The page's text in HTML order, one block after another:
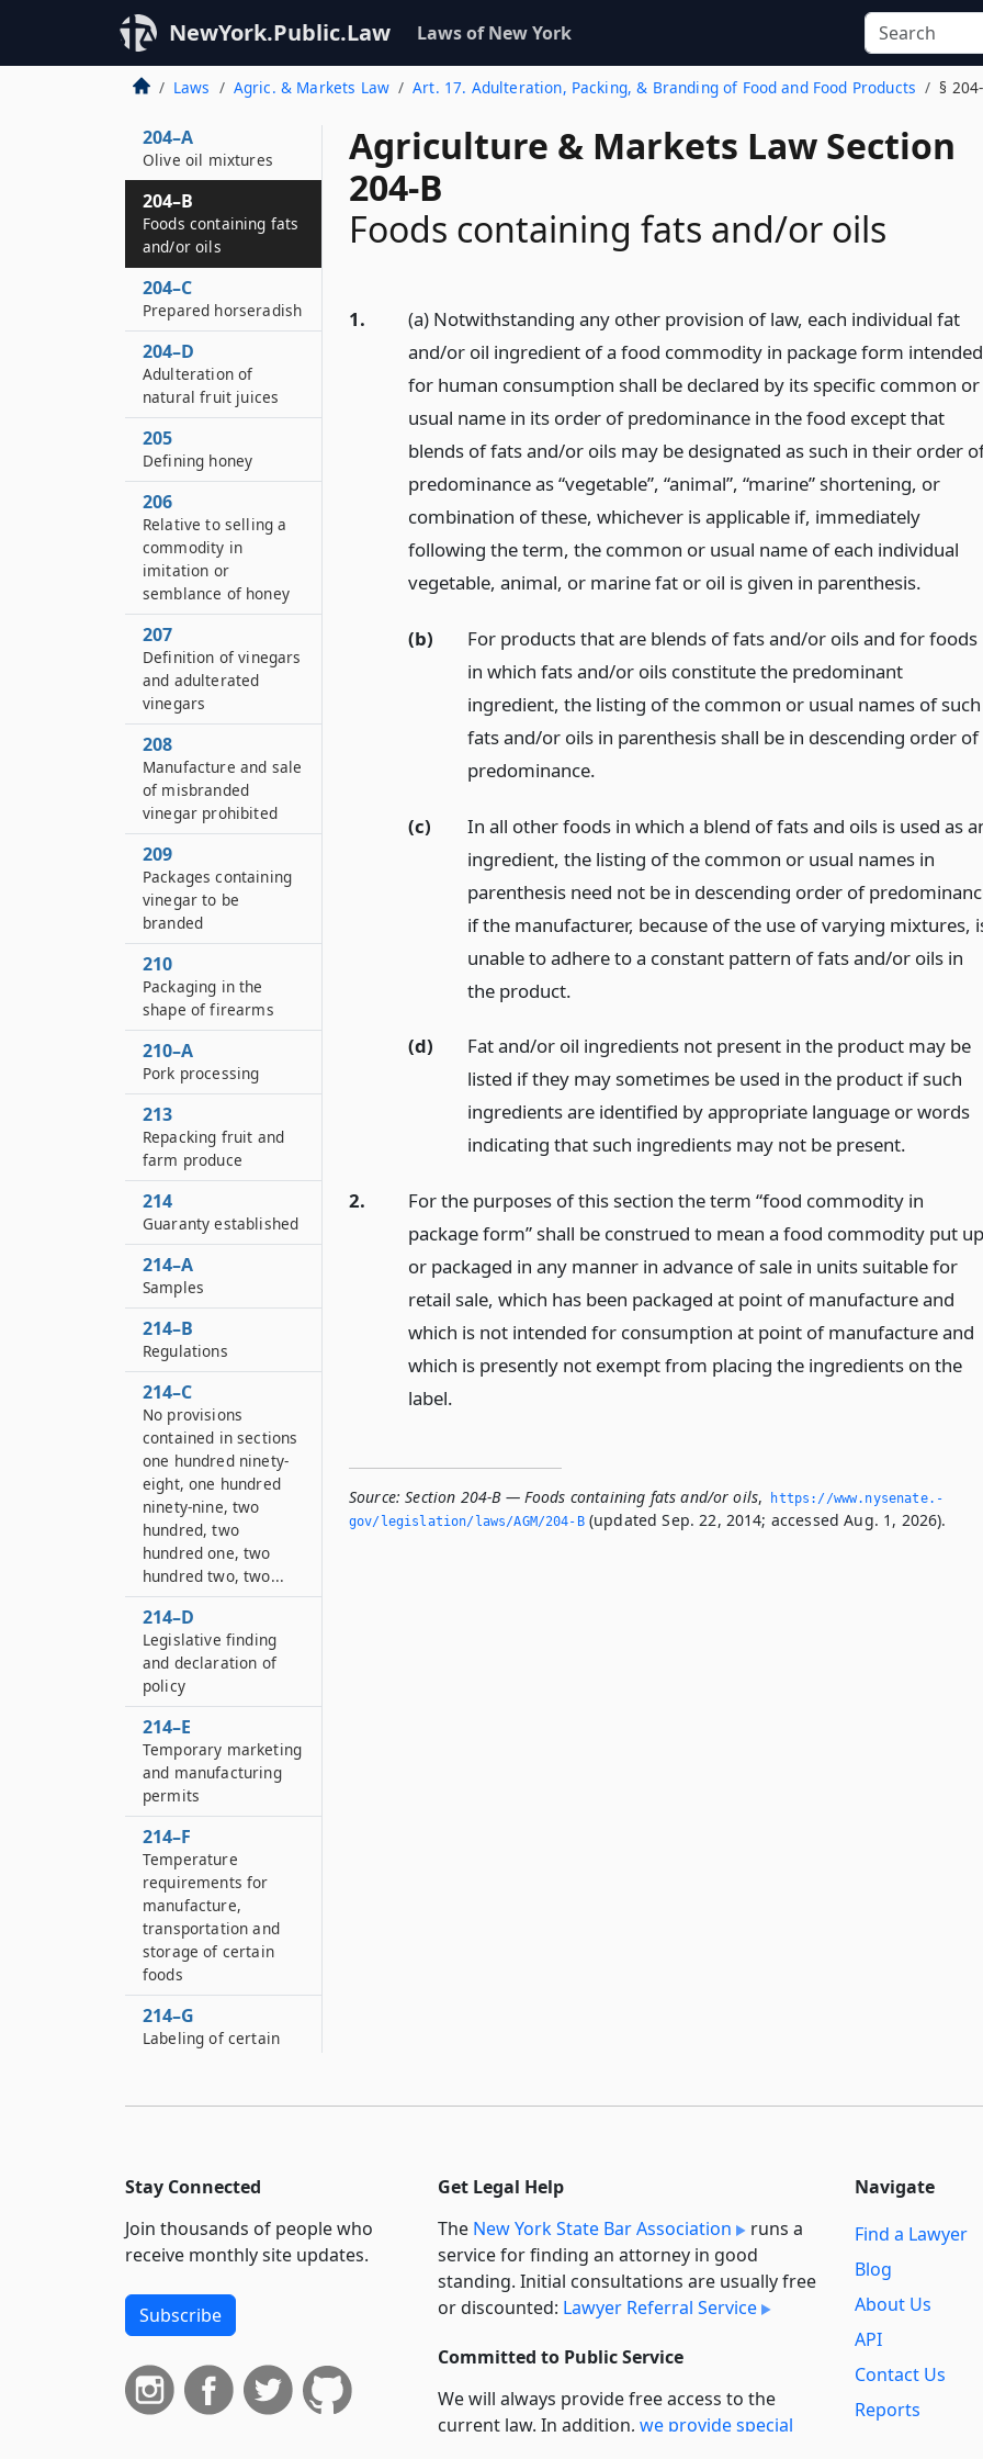
NewYork.Public.Law Laws of New York
Laws Agric. & Markets Law Art. 17. Adulteration, Packing, & Branding of Food and Food Products §
Agriculture & Markets Law Section
204-B
Foods containing fats and/or oils
1.
(a) Notwithstanding any other provision of law, each individual fat
and/or oil ingredient of a food commodity in package form intended
for human consumption shall be declared by its specific common or
usual name in its order of predominance in the food except that
blends of fats and/or oils may be designated as such in their order
predominance as “vegetable”, “animal”, “marine” shortening, or
combination of these, whichever is applicable if, immediately
following the term, the common or usual name of each individual
vegetable, animal, or marine fat or oil is given in parenthesis.
(b)
For products that are blends of fats and/or oils and for foods
in which fats and/or oils constitute the predominant
ingredient, the listing of the common or usual names of such
fats and/or oils in parenthesis shall be in descending order of
predominance.
(c)
In all other foods in which a blend of fats and oils is used as
ingredient, the listing of the common or usual names in
parenthesis need not be in descending order of
if the manufacturer, because of the use of varying mixtures,
unable to adhere to a constant pattern of fats and/or oils in
the product.
(d)
Fat and/or oil ingredients not present in the product may be
listed if they may sometimes be used in the product if such
ingredients are identified by appropriate language or words
indicating that such ingredients may not be present.
2.
For the purposes of this section the term “food commodity in
package form” shall be construed to mean a food commodity put up
or packaged in any manner in advance of sale in units suitable for
retail sale, which has been packaged at point of manufacture and
which is not intended for consumption at point of manufacture and
which is presently not exempt from placing the ingredients on the
label.
Source: Section 204-B — Foods containing fats and/or oils,
https://www.­nysenate.­
gov/legislation/laws/AGM/204-B(updated Sep. 22, 2014; accessed Aug. 1, 2026).
of maple, birch,
walnut or beech
sugar and syrup
mixtures
204–A
Olive oil mixtures
204–B
Foods containing fats
and/or oils
204–C
Prepared horseradish
204–D
Adulteration of
natural fruit juices
205
Defining honey
206
Relative to selling a
commodity in
imitation or
semblance of honey
207
Definition of vinegars
and adulterated
vinegars
208
Manufacture and sale
of misbranded
vinegar prohibited
209
Packages containing
vinegar to be
branded
210
Packaging in the
shape of firearms
210–A
Pork processing
213
Repacking fruit and
farm produce
214
Guaranty established
214–A
Samples
214–B
Regulations
214–C
No provisions
contained in sections
one hundred ninety-
eight, one hundred
ninety-nine, two
hundred, two
hundred one, two
hundred two, two...
214–D
Legislative finding
and declaration of
policy
214–E
Temporary marketing
and manufacturing
permits
214–F
Temperature
requirements for
manufacture,
transportation and
storage of certain
foods
214–G
Labeling of certain
214–H
Small quantities of
214–K
charcoal
214–L
Sale of talc coated
rice prohibited
Stay Connected
Join thousands of people who
receive monthly site updates.
Subscribe
Get Legal Help
The New York State Bar Association
runs a
service for finding an attorney in good
standing. Initial consultations are usually free
or discounted: Lawyer Referral Service
Committed to Public Service
We will always provide free access to the
current law. In addition, we provide special
Navigate
Find a Lawyer
Blog
About Us
API
Contact Us
Reports